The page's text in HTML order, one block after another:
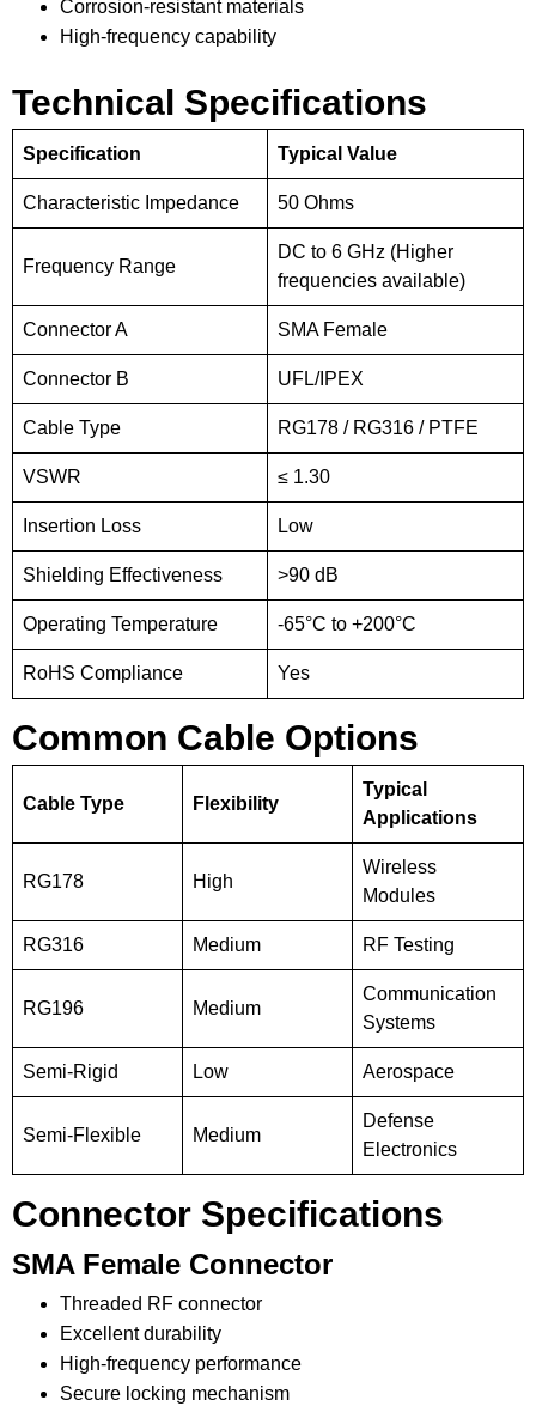
Corrosion-resistant materials
High-frequency capability
Technical Specifications
Specification Typical Value
Characteristic Impedance 50 Ohms
Frequency Range
DC to 6 GHz (Higher
frequencies available)
Connector A SMA Female
Connector B UFL/IPEX
Cable Type RG178 / RG316 / PTFE
VSWR ≤ 1.30
Insertion Loss Low
Shielding Effectiveness >90 dB
Operating Temperature -65°C to +200°C
RoHS Compliance Yes
Common Cable Options
Cable Type Flexibility
Typical
Applications
RG178 High
Wireless
Modules
RG316 Medium RF Testing
RG196 Medium
Communication
Systems
Semi-Rigid Low Aerospace
Semi-Flexible Medium
Defense
Electronics
Connector Specifications
SMA Female Connector
Threaded RF connector
Excellent durability
High-frequency performance
Secure locking mechanism